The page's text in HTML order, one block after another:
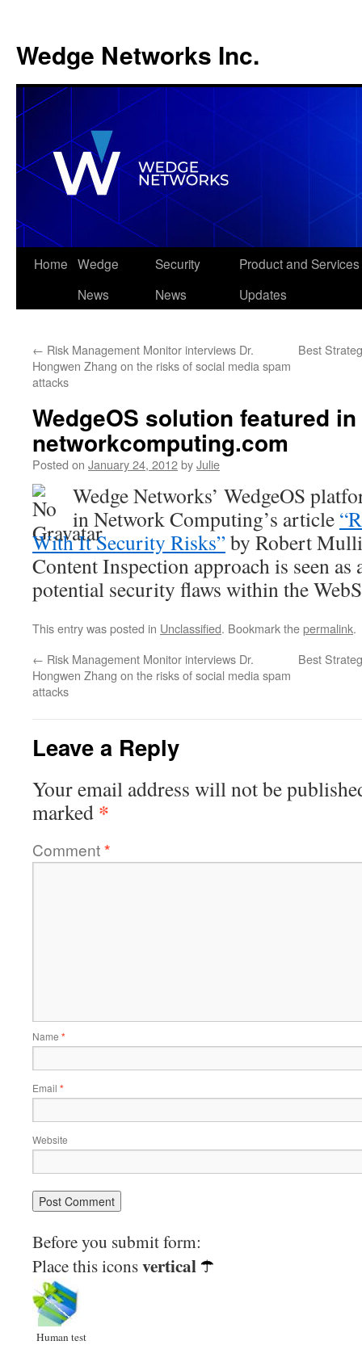
Wedge Networks Inc.
Skip
Home Wedge
News
Security
News
Product and Services
Updates
← Risk Management Monitor interviews Dr.
Hongwen Zhang on the risks of social media spam
attacks
Best
WedgeOS solution featured
networkcomputing.com
Posted on January 24, 2012byJulie
Wedge Networks’ WedgeOS
in Network Computing’s article
With It Security Risks”by Robert
Content Inspection approach is seen as
potential security flaws within the
This entry was posted in Unclassified. Bookmark thepermalink.
← Risk Management Monitor interviews Dr.
Hongwen Zhang on the risks of social media spam
attacks
Best
Leave a Reply
Your email address will not be
marked *
Comment*
Name *
Email *
Website
Before you submit form:
Place this iconsvertical
Human test